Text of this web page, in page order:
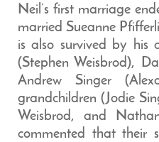
Neil’s first marriage
married Sueanne
is also survived by his
(Stephen Weisbrod),
Andrew Singer
grandchildren (Jodie
Weisbrod, and
commented that their